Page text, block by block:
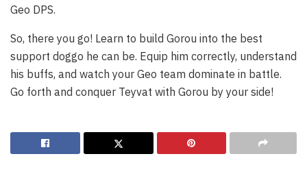
Geo DPS.
So, there you go! Learn to build Gorou into the best
support doggo he can be. Equip him correctly, understand
his buffs, and watch your Geo team dominate in battle.
Go forth and conquer Teyvat with Gorou by your side!